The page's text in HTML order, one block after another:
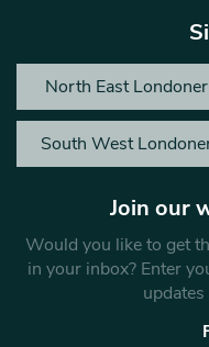
North East Londoner
South West
Join our
Would you like to get
in your inbox? Enter